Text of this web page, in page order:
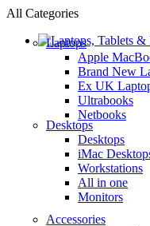
All Categories
Laptops
Apple
Brand New
Ex UK
Ultrabooks
Netbooks
Desktops
Desktops
iMac
Workstations
All in one
Monitors
Accessories